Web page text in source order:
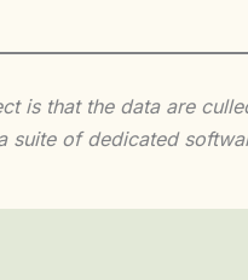
is that the data are
suite of dedicated